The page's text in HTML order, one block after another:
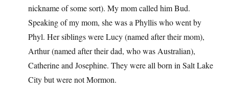
nickname of some sort). My mom called him Bud.
Speaking of my mom, she was a Phyllis who went by
Phyl. Her siblings were Lucy (named after their mom),
Arthur (named after their dad, who was Australian),
Catherine and Josephine. They were all born in Salt Lake
City but were not Mormon.